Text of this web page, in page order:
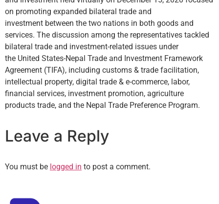
on promoting expanded bilateral trade and
investment between the two nations in both goods and
services. The discussion among the representatives tackled
bilateral trade and investment-related issues under
the United States-Nepal Trade and Investment Framework
Agreement (TIFA), including customs & trade facilitation,
intellectual property, digital trade & e-commerce, labor,
financial services, investment promotion, agriculture
products trade, and the Nepal Trade Preference Program.
Leave a Reply
You must be logged in to post a comment.